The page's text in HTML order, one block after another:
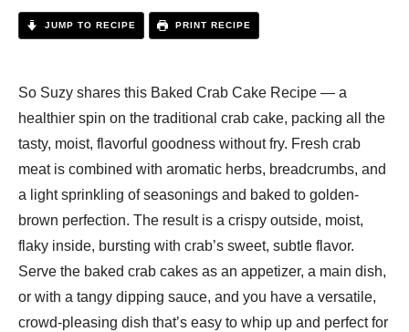
JUMP TO RECIPE PRINT RECIPE
So Suzy shares this Baked Crab Cake Recipe — a
healthier spin on the traditional crab cake, packing all the
tasty, moist, flavorful goodness without fry. Fresh crab
meat is combined with aromatic herbs, breadcrumbs, and
a light sprinkling of seasonings and baked to golden-
brown perfection. The result is a crispy outside, moist,
flaky inside, bursting with crab’s sweet, subtle flavor.
Serve the baked crab cakes as an appetizer, a main dish,
or with a tangy dipping sauce, and you have a versatile,
crowd-pleasing dish that’s easy to whip up and perfect for